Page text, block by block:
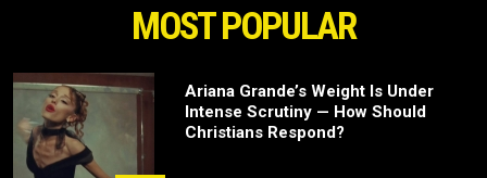
MOST POPULAR
Ariana Grande’s Weight Is Under
Intense Scrutiny — How Should
Christians Respond?